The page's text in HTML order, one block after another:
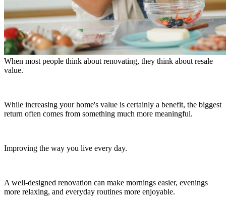
When most people think about renovating, they think about resale
value.
While increasing your home's value is certainly a benefit, the biggest
return often comes from something much more meaningful.
Improving the way you live every day.
A well-designed renovation can make mornings easier, evenings
more relaxing, and everyday routines more enjoyable.